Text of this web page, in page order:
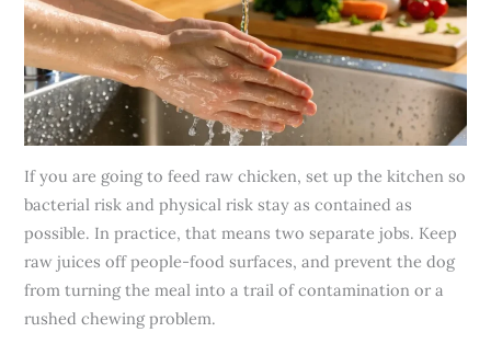
If you are going to feed raw chicken, set up the kitchen so
bacterial risk and physical risk stay as contained as
possible. In practice, that means two separate jobs. Keep
raw juices off people-food surfaces, and prevent the dog
from turning the meal into a trail of contamination or a
rushed chewing problem.